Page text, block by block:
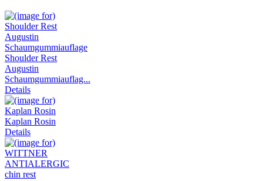
Shoulder Rest
Augustin
Schaumgummiauflag...
Details
Kaplan Rosin
Details